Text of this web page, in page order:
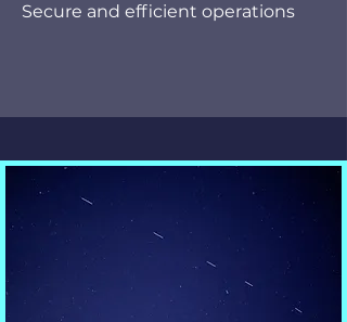
Secure and efficient operations